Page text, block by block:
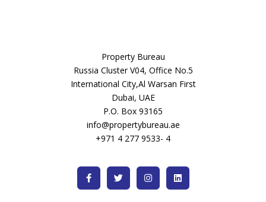
Property Bureau
Russia Cluster V04, Office No.5
International City,Al Warsan First
Dubai, UAE
P.O. Box 93165
info@propertybureau.ae
+971 4 277 9533- 4